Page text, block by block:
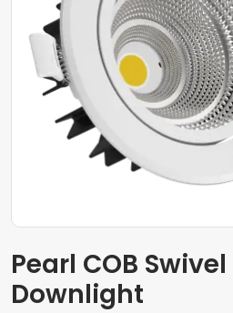
Pearl COB Swivel
Downlight